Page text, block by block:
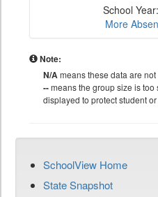
School
More
Note:
N/Ameans these data are
--means the group size is
displayed to protect student
SchoolView Home
State Snapshot